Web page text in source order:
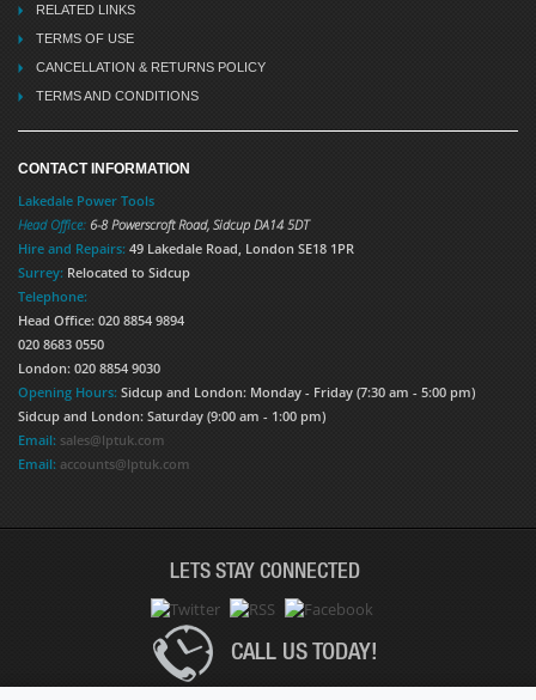
RELATED LINKS
TERMS OF USE
CANCELLATION & RETURNS POLICY
TERMS AND CONDITIONS
CONTACT INFORMATION
Lakedale Power Tools
Head Office: 6-8 Powerscroft Road, Sidcup DA14 5DT
Hire and Repairs: 49 Lakedale Road, London SE18 1PR
Surrey: Relocated to Sidcup
Telephone:
Head Office: 020 8854 9894
020 8683 0550
London: 020 8854 9030
Opening Hours: Sidcup and London: Monday - Friday (7:30 am - 5:00 pm)
Sidcup and London: Saturday (9:00 am - 1:00 pm)
Email: sales@lptuk.com
Email: accounts@lptuk.com
LETS STAY CONNECTED
CALL US TODAY!